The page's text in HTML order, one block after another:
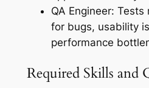
QA Engineer:
for bugs, usability
performance
Required Skills and